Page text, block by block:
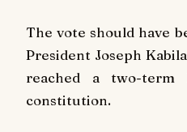
The vote should have
President Joseph
reached a two-
constitution.